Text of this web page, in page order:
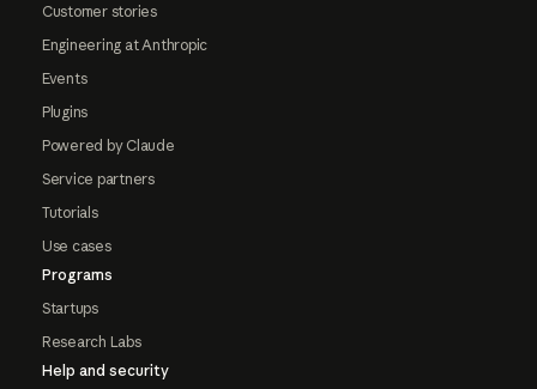
Customer stories
Engineering at Anthropic
Events
Plugins
Powered by Claude
Service partners
Tutorials
Use cases
Programs
Startups
Research Labs
Help and security